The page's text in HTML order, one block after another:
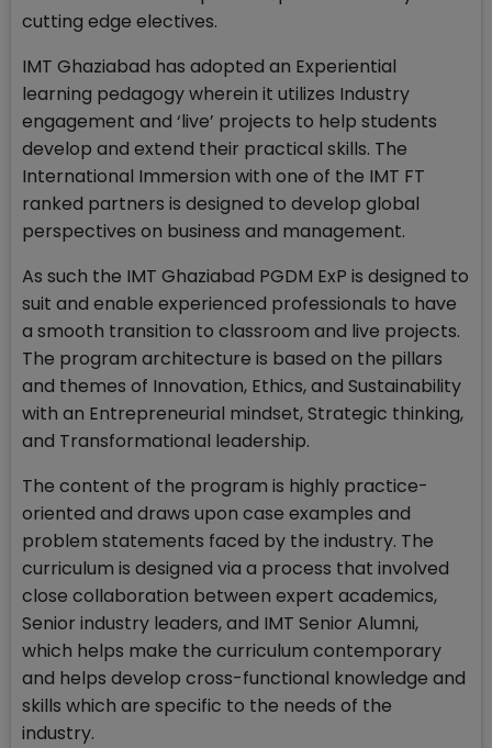
cutting edge electives.
IMT Ghaziabad has adopted an Experiential
learning pedagogy wherein it utilizes Industry
engagement and ‘live’ projects to help students
develop and extend their practical skills. The
International Immersion with one of the IMT FT
ranked partners is designed to develop global
perspectives on business and management.
As such the IMT Ghaziabad PGDM ExP is designed to
suit and enable experienced professionals to have
a smooth transition to classroom and live projects.
The program architecture is based on the pillars
and themes of Innovation, Ethics, and Sustainability
with an Entrepreneurial mindset, Strategic thinking,
and Transformational leadership.
The content of the program is highly practice-
oriented and draws upon case examples and
problem statements faced by the industry. The
curriculum is designed via a process that involved
close collaboration between expert academics,
Senior industry leaders, and IMT Senior Alumni,
which helps make the curriculum contemporary
and helps develop cross-functional knowledge and
skills which are specific to the needs of the
industry.